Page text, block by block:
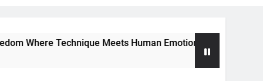
Meets Human Emotion